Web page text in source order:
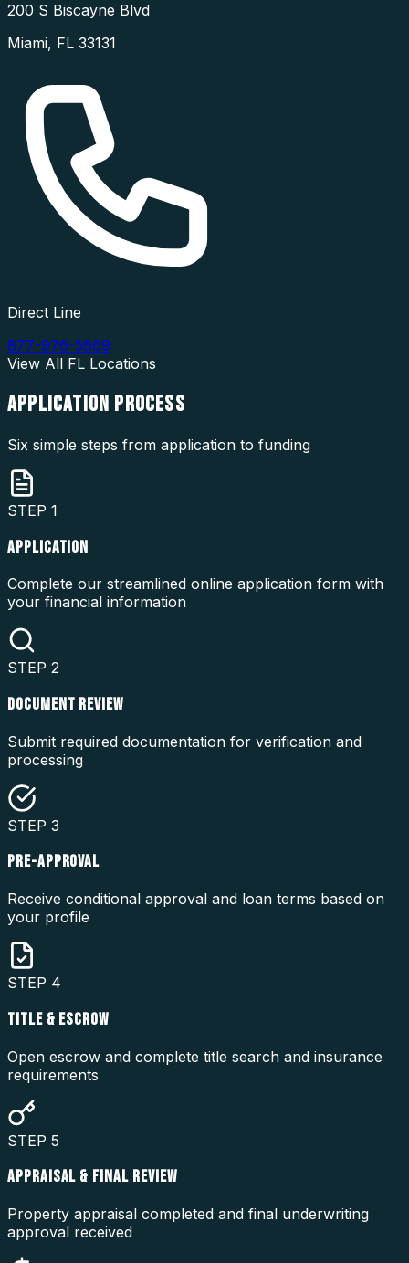
200 S Biscayne Blvd
Miami, FL 33131
Direct Line
877-976-5669
View All FL Locations
APPLICATION PROCESS
Six simple steps from application to funding
STEP 1
APPLICATION
Complete our streamlined online application form with
your financial information
STEP 2
DOCUMENT REVIEW
Submit required documentation for verification and
processing
STEP 3
PRE-APPROVAL
Receive conditional approval and loan terms based on
your profile
STEP 4
TITLE & ESCROW
Open escrow and complete title search and insurance
requirements
STEP 5
APPRAISAL & FINAL REVIEW
Property appraisal completed and final underwriting
approval received